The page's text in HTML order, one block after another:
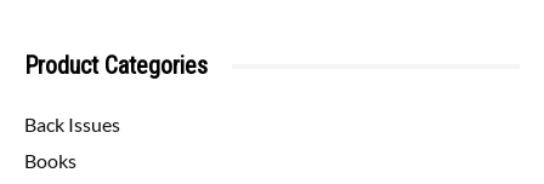
Product Categories
Back Issues
Books